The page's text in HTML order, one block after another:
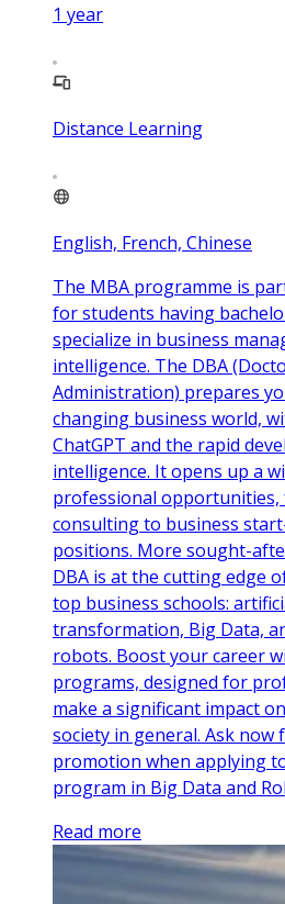
1 year
Distance Learning
English, French, Chinese
The MBA programme is
for students having
specialize in business
intelligence. The DBA
Administration) prepares
changing business world,
ChatGPT and the rapid
intelligence. It opens up a
professional opportunities,
consulting to business
positions. More sought-
DBA is at the cutting edge
top business schools:
transformation, Big Data,
robots. Boost your career
programs, designed for
make a significant impact
society in general. Ask now
promotion when applying
program in Big Data and
Read more